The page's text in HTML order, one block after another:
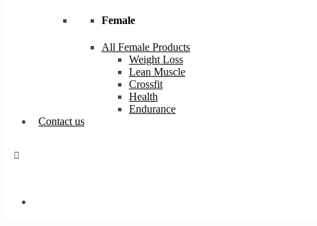
Female
All Female Products
Weight Loss
Lean Muscle
Crossfit
Health
Endurance
Contact us